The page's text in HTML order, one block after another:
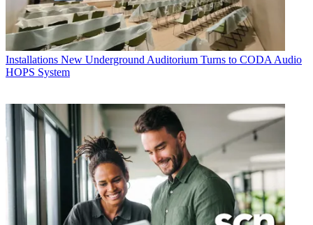
Installations New Underground Auditorium Turns to CODA Audio
HOPS System